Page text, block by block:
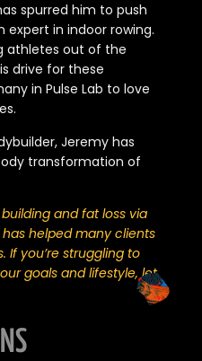
spurred him to push
in indoor rowing.
athletes out of the
drive for these
in Pulse Lab to love
Jeremy has
transformation of
and fat loss via
helped many clients
If you’re struggling to
goals and lifestyle, let